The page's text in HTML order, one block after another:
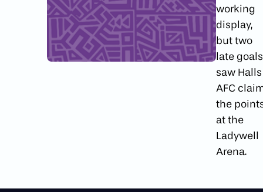
working
display,
but two
late goals
saw Halls
AFC
the
at the
Ladywell
Arena.